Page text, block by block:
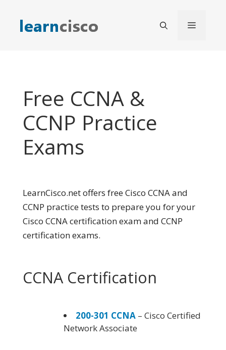
content
Menu
Free CCNA &
CCNP Practice
Exams
LearnCisco.net offers free Cisco CCNA and
CCNP practice tests to prepare you for your
Cisco CCNA certification exam and CCNP
certification exams.
CCNA Certification
200-301 CCNA – Cisco Certified
Network Associate